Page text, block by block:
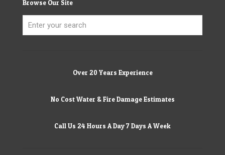
Browse Our Site
Over 20 Years Experience
No Cost Water & Fire Damage Estimates
Call Us 24 Hours A Day 7 Days A Week